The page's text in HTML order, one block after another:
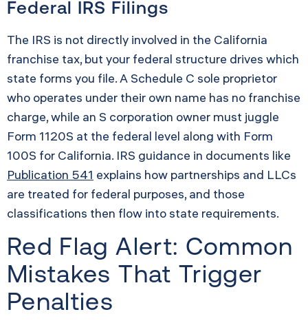
Federal IRS Filings
The IRS is not directly involved in the California
franchise tax, but your federal structure drives which
state forms you file. A Schedule C sole proprietor
who operates under their own name has no franchise
charge, while an S corporation owner must juggle
Form 1120S at the federal level along with Form
100S for California. IRS guidance in documents like
Publication 541 explains how partnerships and LLCs
are treated for federal purposes, and those
classifications then flow into state requirements.
Red Flag Alert: Common
Mistakes That Trigger
Penalties